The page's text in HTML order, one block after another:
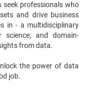
seek professionals who
and drive business
in - a multidisciplinary
science, and domain-
from data.
the power of data
job.